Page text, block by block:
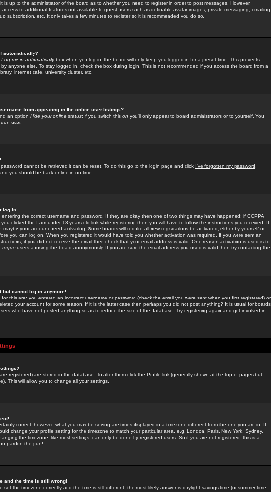
is up to the administrator of the board as to whether you need to register in order to post messages. However,
access to additional features not available to guest users such as definable avatar images, private messaging, emailing
subscription, etc. It only takes a few minutes to register so it is recommended you do so.
automatically?
Log me in automaticallybox when you log in, the board will only keep you logged in for a preset time. This prevents
anyone else. To stay logged in, check the box during login. This is not recommended if you access the board from a
internet cafe, university cluster, etc.
from appearing in the online user listings?
an option Hide your online status; if you switch this on you'll only appear to board administrators or to yourself. You
user.
cannot be retrieved it can be reset. To do this go to the login page and click I've forgotten my password
you should be back online in no time.
log in!
entering the correct username and password. If they are okay then one of two things may have happened: if COPPA
clicked the I am under 13 years old link while registering then you will have to follow the instructions you received. If
maybe your account need activating. Some boards will require all new registrations be activated, either by yourself or
you can log on. When you registered it would have told you whether activation was required. If you were sent an
if you did not receive the email then check that your email address is valid. One reason activation is used is to
rogue users abusing the board anonymously. If you are sure the email address you used is valid then try contacting the
but cannot log in anymore!
for this are: you entered an incorrect username or password (check the email you were sent when you first registered) or
your account for some reason. If it is the latter case then perhaps you did not post anything? It is usual for boards
who have not posted anything so as to reduce the size of the database. Try registering again and get involved in
registered) are stored in the database. To alter them click the Profile link (generally shown at the top of pages but
This will allow you to change all your settings.
correct; however, what you may be seeing are times displayed in a timezone different from the one you are in. If
change your profile setting for the timezone to match your particular area, e.g. London, Paris, New York, Sydney,
the timezone, like most settings, can only be done by registered users. So if you are not registered, this is a
pardon the pun!
and the time is still wrong!
set the timezone correctly and the time is still different, the most likely answer is daylight savings time (or summer time